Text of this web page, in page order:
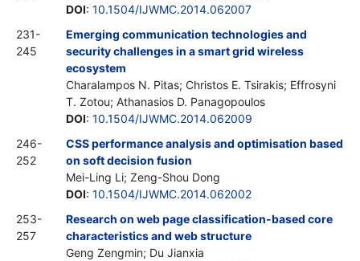
DOI: 10.1504/IJWMC.2014.062007
231-
245
Emerging communication technologies and
security challenges in a smart grid wireless
ecosystem
Charalampos N. Pitas; Christos E. Tsirakis; Effrosyni
T. Zotou; Athanasios D. Panagopoulos
DOI: 10.1504/IJWMC.2014.062009
246-
252
CSS performance analysis and optimisation based
on soft decision fusion
Mei-Ling Li; Zeng-Shou Dong
DOI: 10.1504/IJWMC.2014.062002
253-
257
Research on web page classification-based core
characteristics and web structure
Geng Zengmin; Du Jianxia